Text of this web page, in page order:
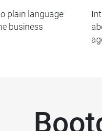
plain language
business